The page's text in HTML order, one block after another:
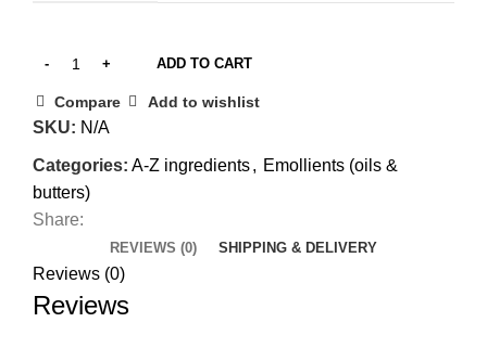
ADD TO CART
Compare Add to wishlist
SKU: N/A
Categories: A-Z ingredients, Emollients (oils &
butters)
Share:
REVIEWS (0) SHIPPING & DELIVERY
Reviews (0)
Reviews